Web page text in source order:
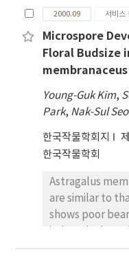
stabilities. The
parameters
variability,
and path
according to
heritabilities of
different by
seeds per
showed higher
and seed
some
comparatively
six areas, Jinju
2000.09 서비스
Microspore
Floral Budsize
Young-Guk Kim,
Park, Nak-Sul
한국작물학회지
한국작물학회
Astragalus
are similar to
shows poor
observing the